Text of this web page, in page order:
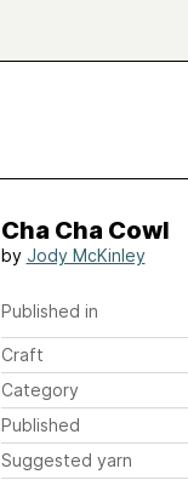
Cha Cha Cowl
by Jody McKinley
Published in
Craft
Category
Published
Suggested yarn